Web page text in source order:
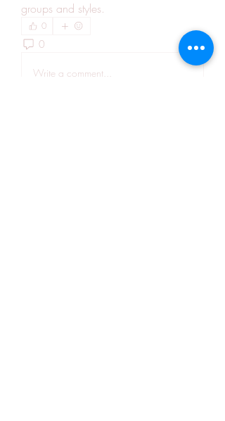
groups and styles.
0
0 2
Write a comment...